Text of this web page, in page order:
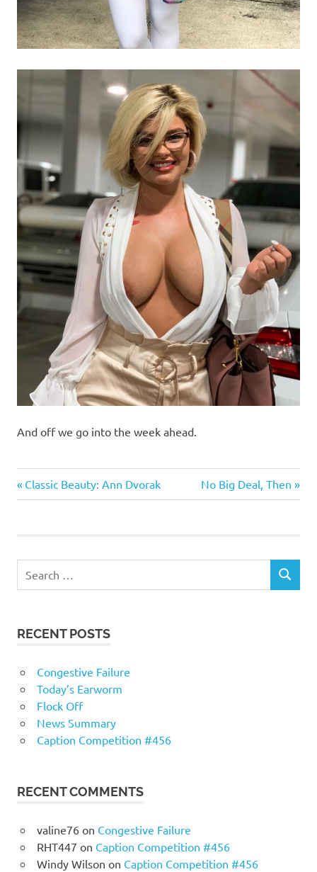
And off we go into the week ahead.
Post
Previous
Post:
Classic Beauty: Ann Dvorak
Next
Post:
No Big Deal, Then
RECENT POSTS
Congestive Failure
Today’s Earworm
Flock Off
News Summary
Caption Competition #456
RECENT COMMENTS
valine76on Congestive Failure
RHT447 on Caption Competition #456
Windy Wilson on Caption Competition #456